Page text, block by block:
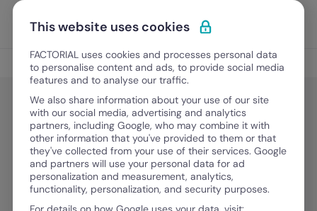
Skip to content
Discover Factorial
HR Tech
HR Tech
Best Time Management Tools for
Businesses in 2026
This website uses cookies
FACTORIAL uses cookies and processes personal data
to personalise content and ads, to provide social media
features and to analyse our traffic.
We also share information about your use of our site
with our social media, advertising and analytics
partners, including Google, who may combine it with
other information that you've provided to them or that
they've collected from your use of their services. Google
and partners will use your personal data for ad
personalization and measurement, analytics,
functionality, personalization, and security purposes.